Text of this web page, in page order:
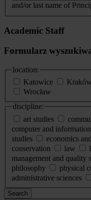
and/or last name of
Academic Staff
Formularz
location:
Katowice
Kraków
Wrocław
discipline:
art studies
computer and
studies
economics
conservation
law
management and quality
philosophy
physical
administrative sciences
Search